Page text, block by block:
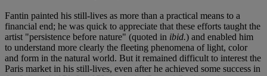
Fantin painted his still-lives as more than a practical means to a
financial end; he was quick to appreciate that these efforts taught the
artist "persistence before nature" (quoted in ibid.) and enabled him
to understand more clearly the fleeting phenomena of light, color
and form in the natural world. But it remained difficult to interest the
Paris market in his still-lives, even after he achieved some success in